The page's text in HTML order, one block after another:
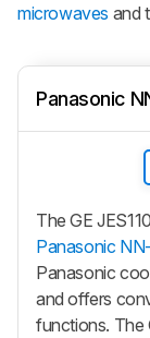
microwaves and
Panasonic
The GE
Panasonic
Panasonic
and offers
functions. The